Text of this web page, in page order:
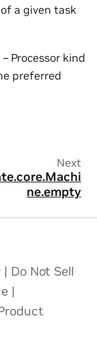
a given task
– Processor kind
preferred
Next
ne.empty
| Do Not Sell
|